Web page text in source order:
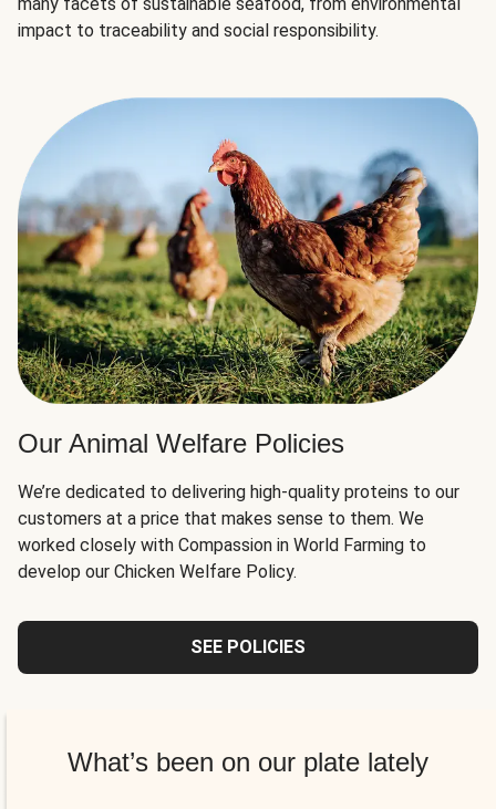
impact to traceability and social responsibility.
Our Animal Welfare Policies
We’re dedicated to delivering high-quality proteins to our
customers at a price that makes sense to them. We
worked closely with Compassion in World Farming to
develop our Chicken Welfare Policy.
SEE POLICIES
What’s been on our plate lately